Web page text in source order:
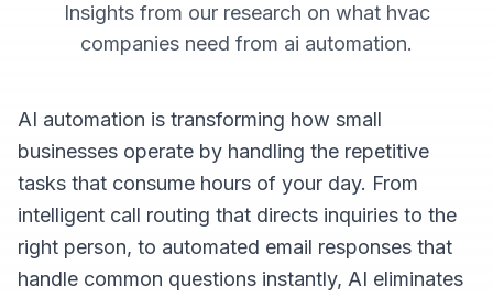
Insights from our research on what hvac
companies need from ai automation.
AI automation is transforming how small
businesses operate by handling the repetitive
tasks that consume hours of your day. From
intelligent call routing that directs inquiries to the
right person, to automated email responses that
handle common questions instantly, AI eliminates